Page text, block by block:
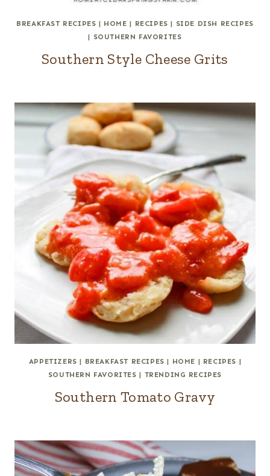
BREAKFAST RECIPES | HOME | RECIPES | SIDE DISH RECIPES
| SOUTHERN FAVORITES
Southern Style Cheese Grits
APPETIZERS | BREAKFAST RECIPES | HOME | RECIPES |
SOUTHERN FAVORITES | TRENDING RECIPES
Southern Tomato Gravy